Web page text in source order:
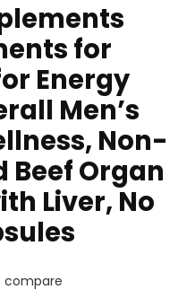
for
Energy
Men’s
Non-
Beef Organ
Liver, No
compare